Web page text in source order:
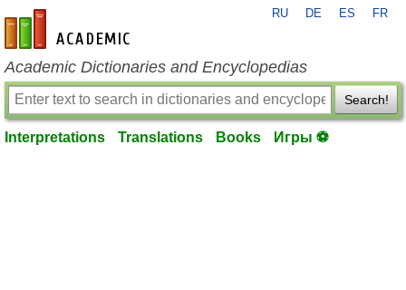
en-academic.com
RU DE ES FR
Academic Dictionaries and Encyclopedias
Search!
Interpretations Translations Books Игры ⚽